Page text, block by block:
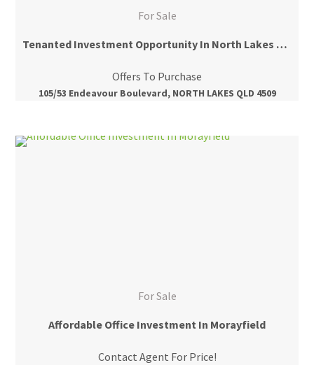
For Sale
Tenanted Investment Opportunity In North Lakes Central
Offers To Purchase
105/53 Endeavour Boulevard, NORTH LAKES QLD 4509
For Sale
Affordable Office Investment In Morayfield
Contact Agent For Price!